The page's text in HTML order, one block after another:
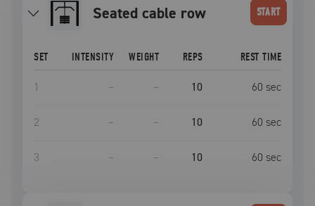
seated cable row START
SET INTENSITY WEIGHT REPS REST TIME
1 – – 10 60 sec
2 – – 10 60 sec
3 – – 10 60 sec